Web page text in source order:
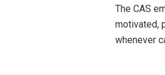
The CAS
motivated,
whenever